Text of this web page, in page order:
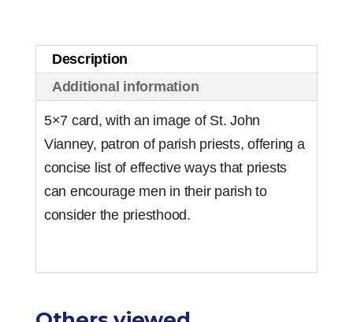
(set
of
50)
quantity
Description
Additional information
5×7 card, with an image of St. John
Vianney, patron of parish priests, offering a
concise list of effective ways that priests
can encourage men in their parish to
consider the priesthood.